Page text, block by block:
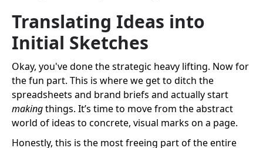
Translating Ideas into
Initial Sketches
Okay, you've done the strategic heavy lifting. Now for
the fun part. This is where we get to ditch the
spreadsheets and brand briefs and actually start
makingthings. It’s time to move from the abstract
world of ideas to concrete, visual marks on a page.
Honestly, this is the most freeing part of the entire